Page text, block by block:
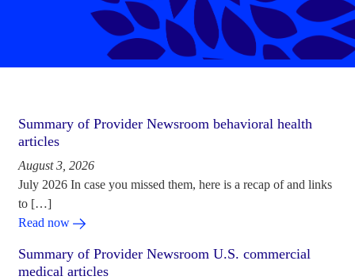
Summary of Provider Newsroom behavioral health
articles
August 3, 2026
July 2026 In case you missed them, here is a recap of and links
to […]
Read now
Summary of Provider Newsroom U.S. commercial
medical articles